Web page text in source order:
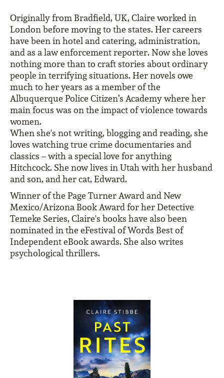
Originally from Bradfield, UK, Claire worked in
London before moving to the states. Her careers
have been in hotel and catering, administration,
and as a law enforcement reporter. Now she loves
nothing more than to craft stories about ordinary
people in terrifying situations. Her novels owe
much to her years as a member of the
Albuquerque Police Citizen’s Academy where her
main focus was on the impact of violence towards
women.
When she's not writing, blogging and reading, she
loves watching true crime documentaries and
classics – with a special love for anything
Hitchcock. She now lives in Utah with her husband
and son, and her cat, Edward.
Winner of the Page Turner Award and New
Mexico/Arizona Book Award for her Detective
Temeke Series, Claire's books have also been
nominated in the eFestival of Words Best of
Independent eBook awards. She also writes
psychological thrillers.